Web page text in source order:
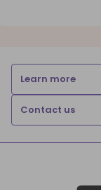
Learn more
Contact us